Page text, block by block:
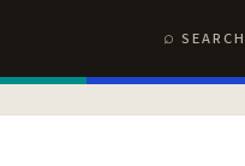
SEARCH